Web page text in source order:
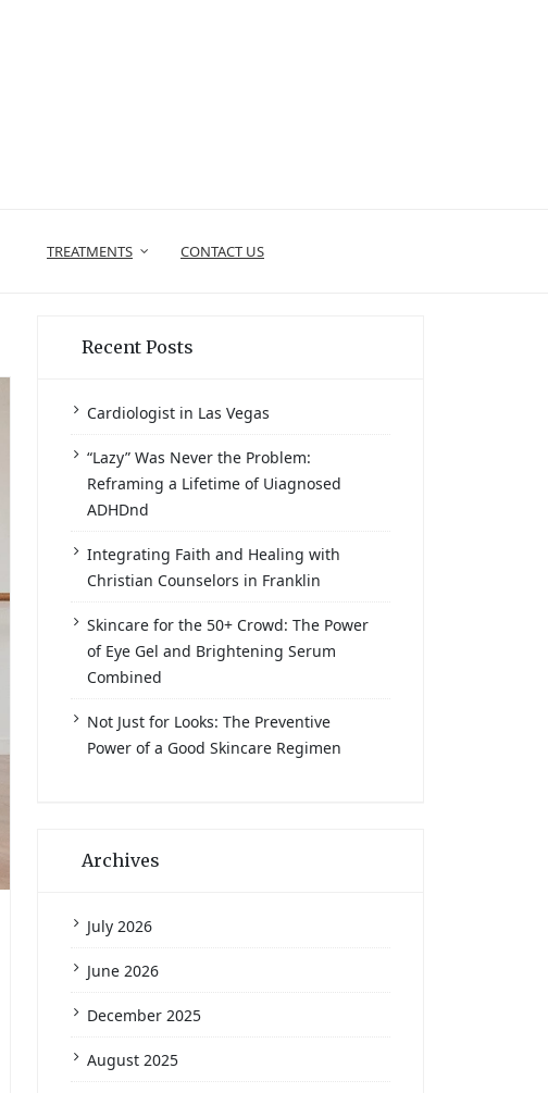
TREATMENTS CONTACT US
Recent Posts
Cardiologist in Las Vegas
“Lazy” Was Never the Problem:
Reframing a Lifetime of Uiagnosed
ADHDnd
Integrating Faith and Healing with
Christian Counselors in Franklin
Skincare for the 50+ Crowd: The Power
of Eye Gel and Brightening Serum
Combined
Not Just for Looks: The Preventive
Power of a Good Skincare Regimen
Archives
July 2026
June 2026
December 2025
August 2025